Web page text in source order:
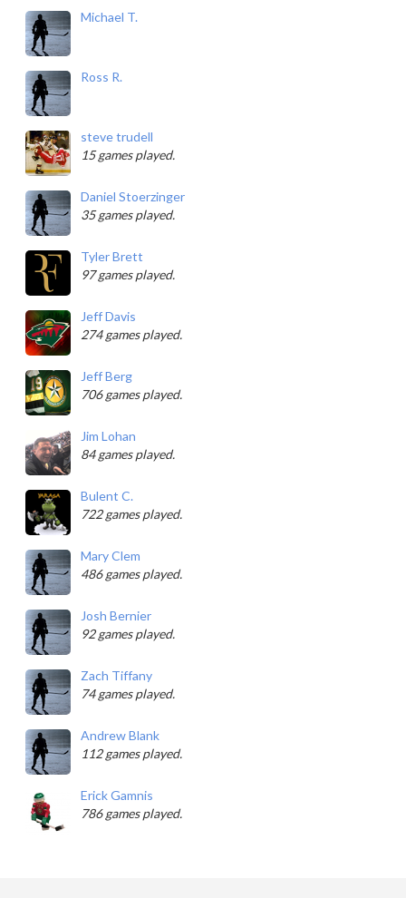
Michael T.
Ross R.
steve trudell
15 games played.
Daniel Stoerzinger
35 games played.
Tyler Brett
97 games played.
Jeff Davis
274 games played.
Jeff Berg
706 games played.
Jim Lohan
84 games played.
Bulent C.
722 games played.
Mary Clem
486 games played.
Josh Bernier
92 games played.
Zach Tiffany
74 games played.
Andrew Blank
112 games played.
Erick Gamnis
786 games played.